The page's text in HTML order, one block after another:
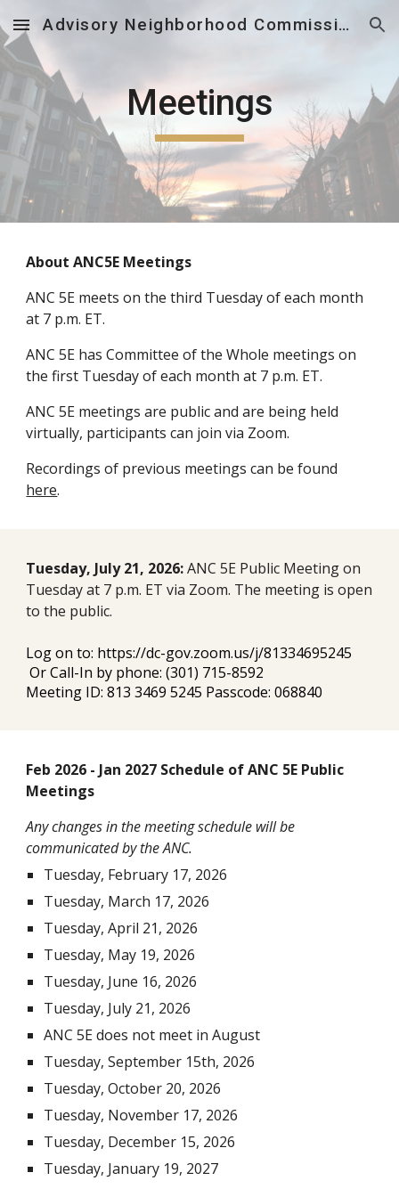
Skip to main content Skip to navigation
Advisory Neighborhood Commission 5E
Meetings
About ANC5E Meetings
ANC5E meets on the third Tuesday of each month
at 7 p.m. ET.
ANC 5E has Committee of the Whole meetings on
the first Tuesday of each month at 7 p.m. ET.
ANC 5E meetings are public and are being held
virtually, participants can join via Zoom.
Recordings of previous meetings can be found
here.
Tuesday, July 21, 2026:ANC 5E Public Meeting on
Tuesday at 7 p.m. ET via Zoom. The meeting is open
to the public.
Log on to: https://dc-gov.zoom.us/j/81334695245
Or Call-In by phone: (301) 715-8592
Meeting ID: 813 3469 5245 Passcode: 068840
Feb 2026 - Jan 2027 Schedule of ANC 5E Public
Meetings
Any changes in the meeting schedule will be
communicated by the ANC.
Tuesday, February 17, 2026
Tuesday, March 17, 2026
Tuesday, April 21, 2026
Tuesday, May 19, 2026
Tuesday, June 16, 2026
Tuesday, July 21, 2026
ANC 5E does not meet in August
Tuesday, September 15th, 2026
Tuesday, October 20, 2026
Tuesday, November 17, 2026
Tuesday, December 15, 2026
Tuesday, January 19, 2027